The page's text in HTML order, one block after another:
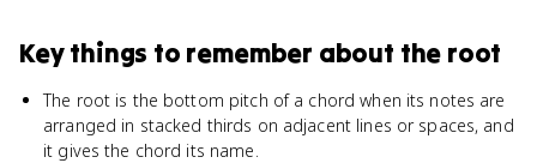
Key things to remember about the root
The root is the bottom pitch of a chord when its notes are
arranged in stacked thirds on adjacent lines or spaces, and
it gives the chord its name.